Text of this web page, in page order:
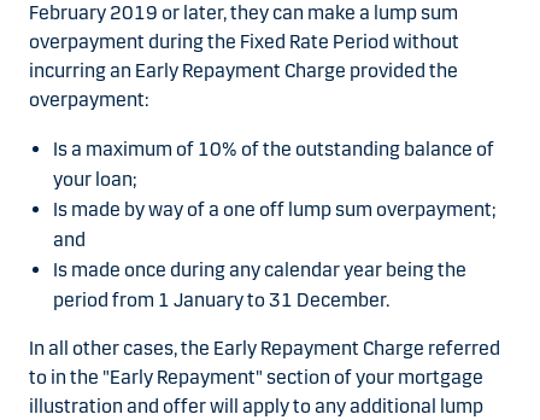
February 2019 or later, they can make a lump sum
overpayment during the Fixed Rate Period without
incurring an Early Repayment Charge provided the
overpayment:
Is a maximum of 10% of the outstanding balance of
your loan;
Is made by way of a one off lump sum overpayment;
and
Is made once during any calendar year being the
period from 1 January to 31 December.
In all other cases, the Early Repayment Charge referred
to in the "Early Repayment" section of your mortgage
illustration and offer will apply to any additional lump